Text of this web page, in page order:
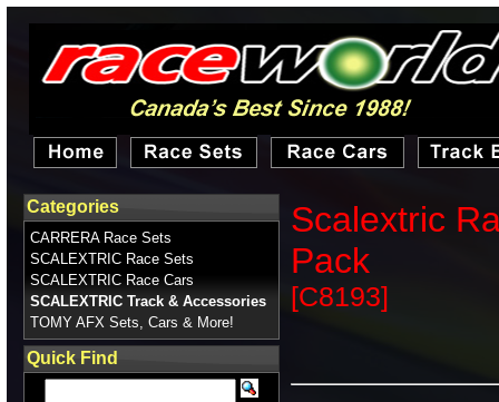
Scalextric
Pack
[C8193]
Categories
CARRERA Race Sets
SCALEXTRIC Race Sets
SCALEXTRIC Race Cars
SCALEXTRIC Track & Accessories
TOMY AFX Sets, Cars & More!
Quick Find